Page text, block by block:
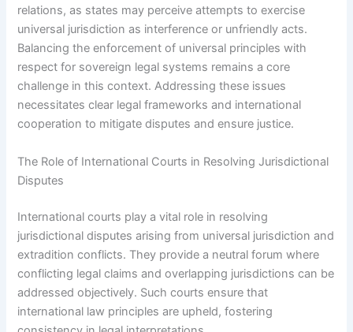
relations, as states may perceive attempts to exercise
universal jurisdiction as interference or unfriendly acts.
Balancing the enforcement of universal principles with
respect for sovereign legal systems remains a core
challenge in this context. Addressing these issues
necessitates clear legal frameworks and international
cooperation to mitigate disputes and ensure justice.
The Role of International Courts in Resolving Jurisdictional
Disputes
International courts play a vital role in resolving
jurisdictional disputes arising from universal jurisdiction and
extradition conflicts. They provide a neutral forum where
conflicting legal claims and overlapping jurisdictions can be
addressed objectively. Such courts ensure that
international law principles are upheld, fostering